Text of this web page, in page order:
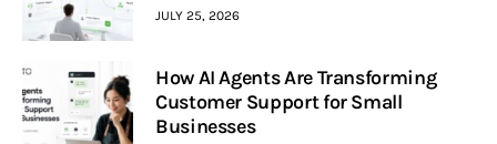
JULY 25, 2026
How AI Agents Are Transforming
Customer Support for Small
Businesses